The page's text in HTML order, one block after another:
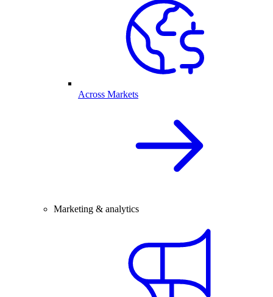
Across Markets
Marketing & analytics